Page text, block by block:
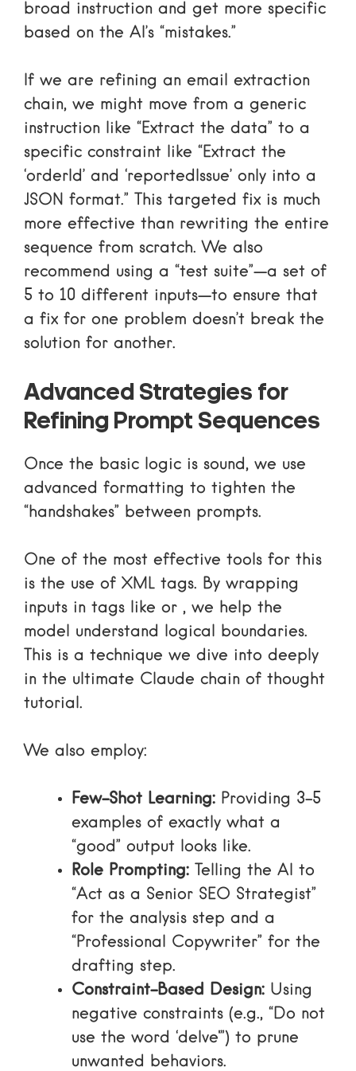
broad instruction and get more specific
based on the AI’s “mistakes.”
If we are refining an email extraction
chain, we might move from a generic
instruction like “Extract the data” to a
specific constraint like “Extract the
‘orderId’ and ‘reportedIssue’ only into a
JSON format.” This targeted fix is much
more effective than rewriting the entire
sequence from scratch. We also
recommend using a “test suite”—a set of
5 to 10 different inputs—to ensure that
a fix for one problem doesn’t break the
solution for another.
Advanced Strategies for
Refining Prompt Sequences
Once the basic logic is sound, we use
advanced formatting to tighten the
“handshakes” between prompts.
One of the most effective tools for this
is the use of XML tags. By wrapping
inputs in tags like or , we help the
model understand logical boundaries.
This is a technique we dive into deeply
in the ultimate Claude chain of thought
tutorial .
We also employ:
Few-Shot Learning: Providing 3–5
examples of exactly what a
“good” output looks like.
Role Prompting: Telling the AI to
“Act as a Senior SEO Strategist”
for the analysis step and a
“Professional Copywriter” for the
drafting step.
Constraint-Based Design: Using
negative constraints (e.g., “Do not
use the word ‘delve'”) to prune
unwanted behaviors.